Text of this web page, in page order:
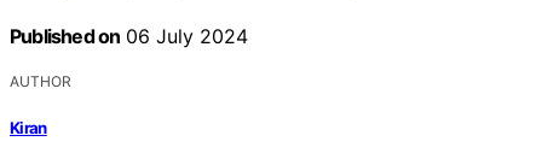
Published on 06 July 2024
AUTHOR
Kiran